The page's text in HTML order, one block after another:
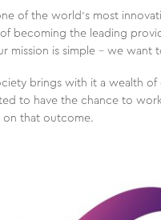
of the world’s most
becoming the leading
mission is simple – we want
brings with it a wealth
to have the chance to
that outcome.